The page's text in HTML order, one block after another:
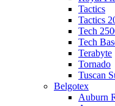
Tactics
Tactics
Tech
Tech
Terabyte
Tornado
Tuscan
Belgotex
Auburn